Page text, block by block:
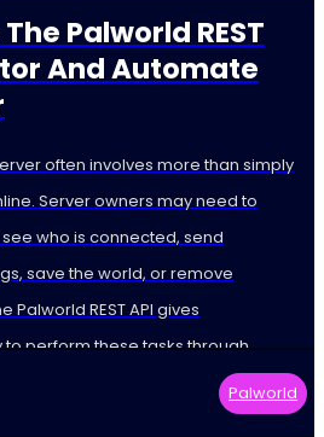
Palworld REST
And Automate
often involves more than simply
Server owners may need to
who is connected, send
save the world, or remove
Palworld REST API gives
perform these tasks through
Palworld